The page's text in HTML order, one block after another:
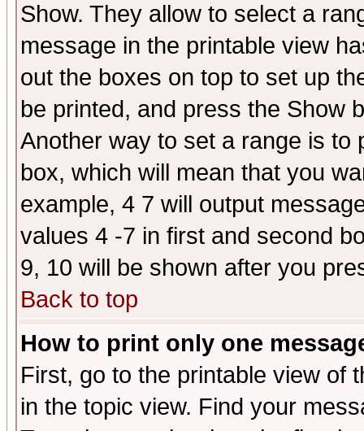
Show. They allow to select a
message in the printable view
out the boxes on top to set up
be printed, and press the Show
Another way to set a range is to
box, which will mean that you
example, 4 7 will output
values 4 -7 in first and second
9, 10 will be shown after you
Back to top
How to print only one
First, go to the printable view of
in the topic view. Find your